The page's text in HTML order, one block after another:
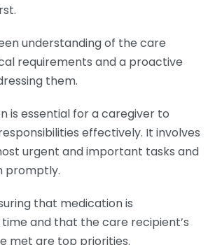
understanding of the care
requirements and a proactive
them.
is essential for a caregiver to
effectively. It involves
urgent and important tasks and
promptly.
that medication is
and that the care recipient’s
met are top priorities.